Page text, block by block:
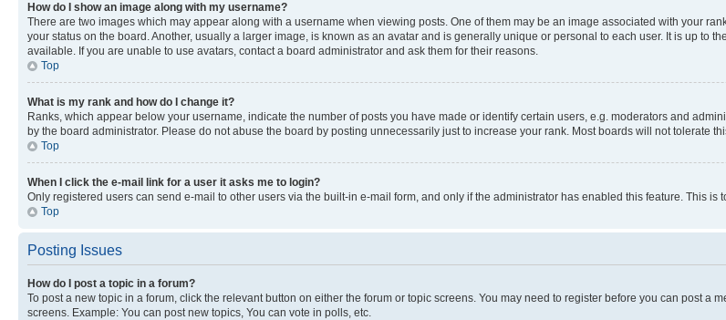
How do I show an image along with my username?
There are two images which may appear along with a username when viewing posts. One of them may be an image associated with your
your status on the board. Another, usually a larger image, is known as an avatar and is generally unique or personal to each user. It is up to
available. If you are unable to use avatars, contact a board administrator and ask them for their reasons.
Top
What is my rank and how do I change it?
Ranks, which appear below your username, indicate the number of posts you have made or identify certain users, e.g. moderators and
by the board administrator. Please do not abuse the board by posting unnecessarily just to increase your rank. Most boards will not tolerate
Top
When I click the e-mail link for a user it asks me to login?
Only registered users can send e-mail to other users via the built-in e-mail form, and only if the administrator has enabled this feature. This
Top
Posting Issues
How do I post a topic in a forum?
To post a new topic in a forum, click the relevant button on either the forum or topic screens. You may need to register before you can post a
screens. Example: You can post new topics, You can vote in polls, etc.